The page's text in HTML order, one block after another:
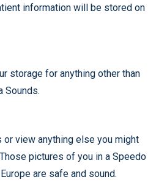
information will be stored on
storage for anything other than
Sounds.
or view anything else you might
pictures of you in a Speedo
are safe and sound.